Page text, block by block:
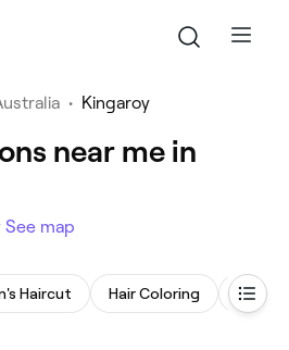
• Kingaroy
near me in
See map
Haircut Hair Coloring